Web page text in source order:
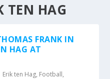
TEN HAG
FRANK IN
HAG AT
Erik ten Hag, Football,